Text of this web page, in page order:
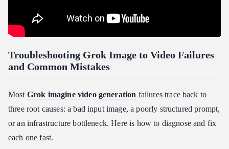
Troubleshooting Grok Image to Video Failures
and Common Mistakes
Most Grok imagine video generation failures trace back to
three root causes: a bad input image, a poorly structured prompt,
or an infrastructure bottleneck. Here is how to diagnose and fix
each one fast.